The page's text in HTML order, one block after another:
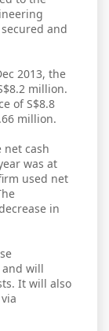
and
2013, the
million.
of S$8.8
million.
net cash
was at
used net
in
will
It will also